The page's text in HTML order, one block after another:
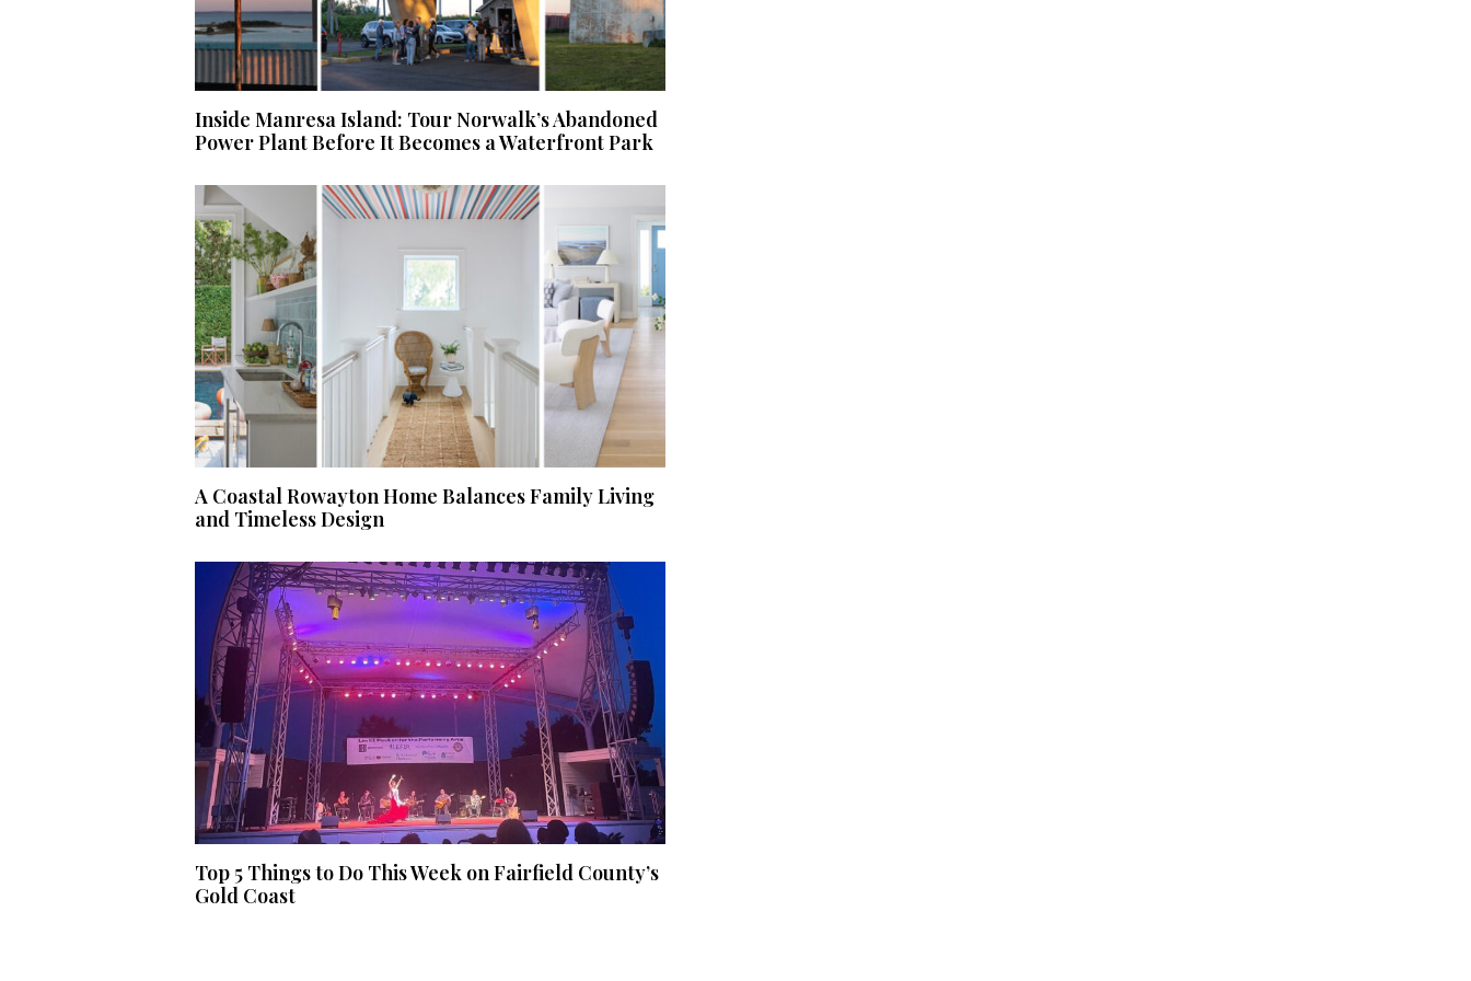
Inside Manresa Island: Tour Norwalk’s Abandoned
Power Plant Before It Becomes a Waterfront Park
A Coastal Rowayton Home Balances Family Living
and Timeless Design
Top 5 Things to Do This Week on Fairfield County’s
Gold Coast